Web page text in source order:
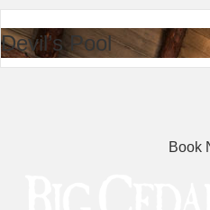
Devil’s Pool
Book